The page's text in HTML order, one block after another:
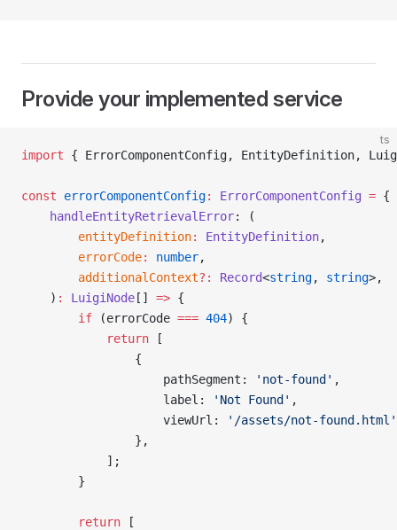
Provide your implemented service
ts
import { ErrorComponentConfig, EntityDefinition,
const errorComponentConfig: ErrorComponentConfig = {
    handleEntityRetrievalError
: (
        entityDefinition
: EntityDefinition,
        errorCode
: number,
        additionalContext
?: Record<string, string>,
    )
: LuigiNode [] => {
        if
(errorCode === 404) {
            return
[
                {
                    pathSegment:
'not-found' ,
                    label:
'Not Found' ,
                    viewUrl:
'/assets/not-found.html'
                },
            ];
        }
        return
[